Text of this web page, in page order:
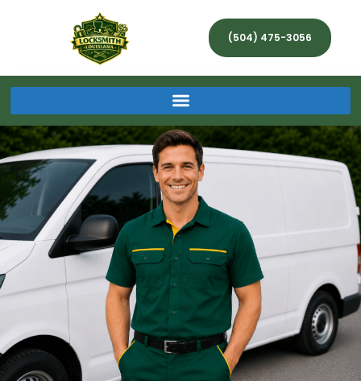
(504) 475-3056